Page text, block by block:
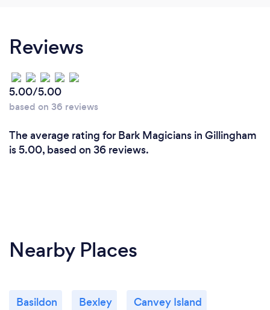
Reviews
5.00/5.00
based on 36 reviews
The average rating for Bark Magicians in Gillingham
is 5.00, based on 36 reviews.
Nearby Places
Basildon Bexley Canvey Island